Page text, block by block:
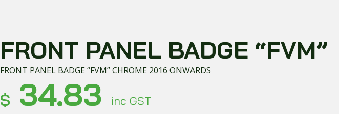
FRONT PANEL BADGE “FVM”
FRONT PANEL BADGE “FVM” CHROME 2016 ONWARDS
$ 34.83 inc GST